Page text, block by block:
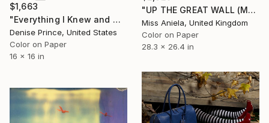
$1,663
"Everything I Knew and Was Known - Fine Art Print" Photograph
Denise Prince, United States
Color on Paper
16 x 16 in
"UP THE GREAT WALL (MEDIUM) *Next 4/10, Sold out in Small*" Photograph
Miss Aniela, United Kingdom
Color on Paper
28.3 x 26.4 in